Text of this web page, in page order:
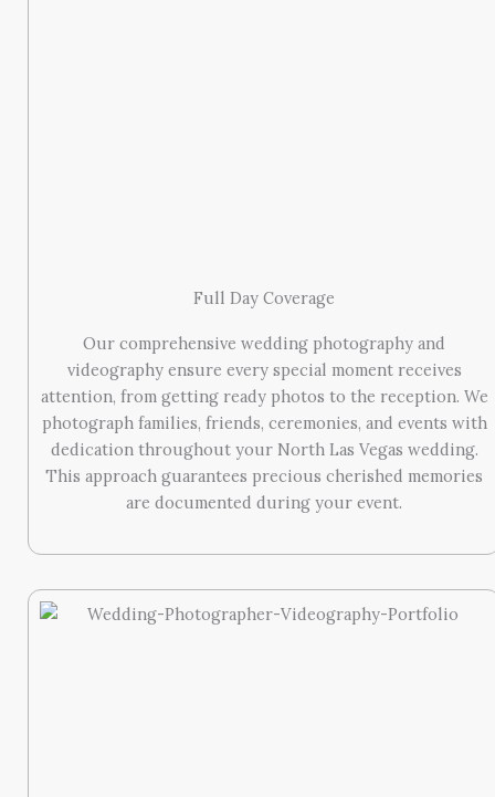
Full Day Coverage
Our comprehensive wedding photography and
videography ensure every special moment receives
attention, from getting ready photos to the reception. We
photograph families, friends, ceremonies, and events with
dedication throughout your North Las Vegas wedding.
This approach guarantees precious cherished memories
are documented during your event.